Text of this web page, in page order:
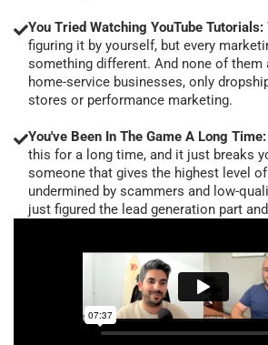
You Tried Watching YouTube Tutorials:
figuring it by yourself, but every
something different. And none of them
home-service businesses, only
stores or performance marketing.
You've Been In The Game A Long Time:
this for a long time, and it just breaks
someone that gives the highest level
undermined by scammers and low-
just figured the lead generation part